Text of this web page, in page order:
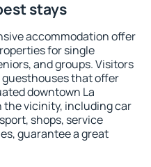
stays
accommodation offer
for single
and groups. Visitors
that offer
downtown La
the vicinity, including car
shops, service
guarantee a great